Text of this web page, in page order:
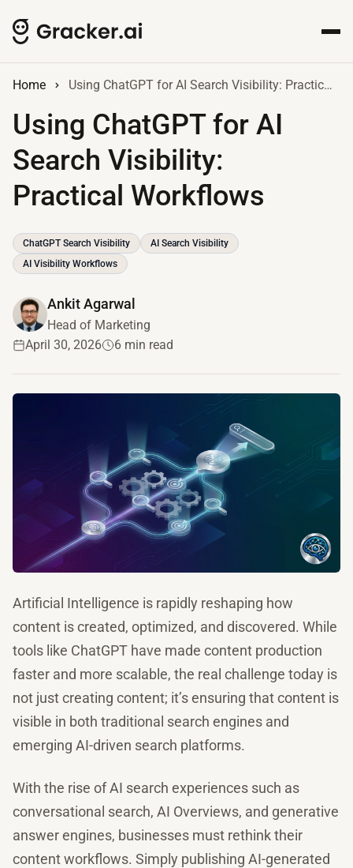
Home Using ChatGPT for AI Search Visibility: Practical Workflows
Using ChatGPT for AI
Search Visibility:
Practical Workflows
ChatGPT Search Visibility
AI Search Visibility
AI Visibility Workflows
Ankit Agarwal
Head of Marketing
April 30, 2026
6 min read
Artificial Intelligence is rapidly reshaping how
content is created, optimized, and discovered. While
tools like ChatGPT have made content production
faster and more scalable, the real challenge today is
not just creating content; it’s ensuring that content is
visible in both traditional search engines and
emerging AI-driven search platforms.
With the rise of AI search experiences such as
conversational search, AI Overviews, and generative
answer engines, businesses must rethink their
content workflows. Simply publishing AI-generated